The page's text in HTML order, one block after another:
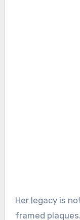
Her legacy is
framed